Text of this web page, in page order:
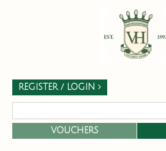
REGISTER / LOGIN
VOUCHERS